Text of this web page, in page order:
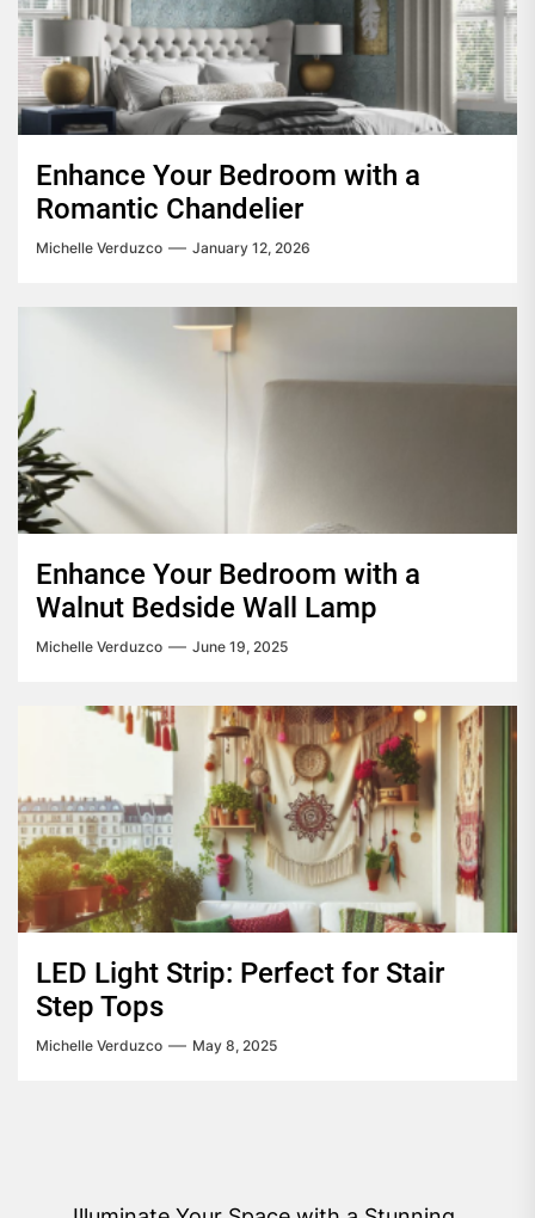
Enhance Your Bedroom with a
Romantic Chandelier
Michelle Verduzco January 12, 2026
Enhance Your Bedroom with a
Walnut Bedside Wall Lamp
Michelle Verduzco June 19, 2025
LED Light Strip: Perfect for Stair
Step Tops
Michelle Verduzco May 8, 2025